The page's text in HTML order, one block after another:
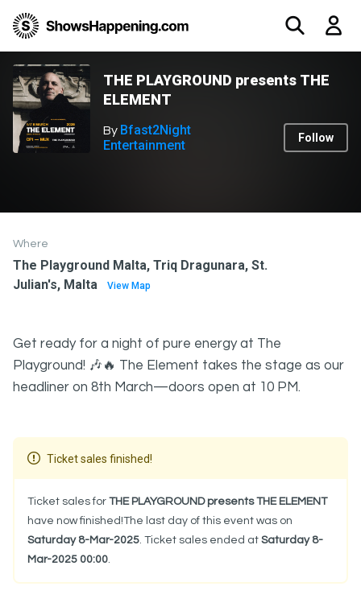
THE PLAYGROUND presents THE
ELEMENT
By Bfast2Night
Entertainment
Follow
Where
The Playground Malta, Triq Dragunara, St.
Julian's, Malta
View Map
Get ready for a night of pure energy at The
Playground! 🎶🔥 The Element takes the stage as our
headliner on 8th March—doors open at 10 PM.
Ticket sales finished!
Ticket sales for THE PLAYGROUND presents THE ELEMENT
have now finished!The last day of this event was on
Saturday 8-Mar-2025. Ticket sales ended at Saturday 8-
Mar-2025 00:00.